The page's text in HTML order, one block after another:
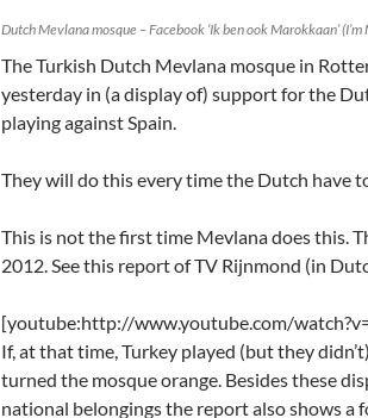
Dutch Mevlana mosque – Facebook ‘Ik ben ook Marokkaan’ (I’m
The Turkish Dutch Mevlana mosque in
yesterday in (a display of) support for the
playing against Spain.
They will do this every time the Dutch have
This is not the first time Mevlana does this.
2012. See this report of TV Rijnmond (in
[youtube:http://www.youtube.com/
If, at that time, Turkey played (but they
turned the mosque orange. Besides these
national belongings the report also shows a